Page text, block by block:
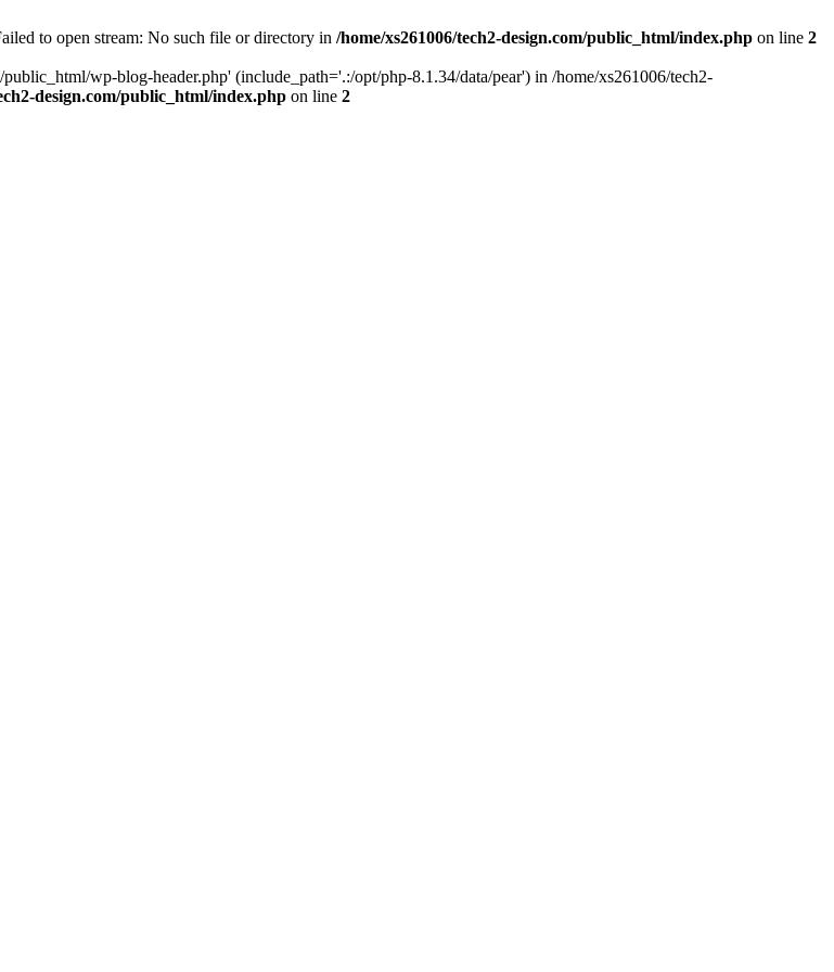
to open stream: No such file or directory in /home/xs261006/tech2-design.com/public_html/index.php on line 2
wp-blog-header.php' (include_path='.:/opt/php-8.1.34/data/pear') in /home/xs261006/tech2-
design.com/public_html/index.php on line 2